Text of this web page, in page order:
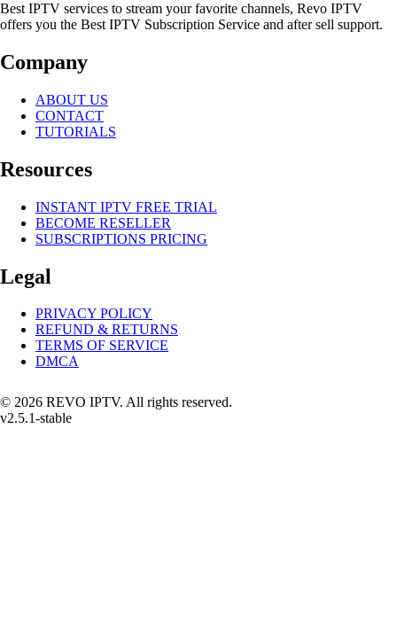
Best IPTV services to stream your favorite channels, Revo IPTV
offers you the Best IPTV Subscription Service and after sell support.
Company
ABOUT US
CONTACT
TUTORIALS
Resources
INSTANT IPTV FREE TRIAL
BECOME RESELLER
SUBSCRIPTIONS PRICING
Legal
PRIVACY POLICY
REFUND & RETURNS
TERMS OF SERVICE
DMCA
© 2026 REVO IPTV. All rights reserved.
v2.5.1-stable